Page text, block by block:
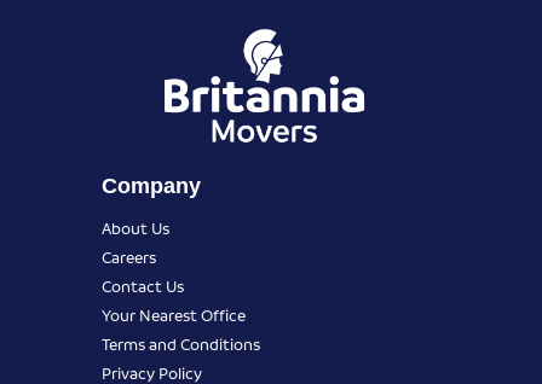
Company
About Us
Careers
Contact Us
Your Nearest Office
Terms and Conditions
Privacy Policy